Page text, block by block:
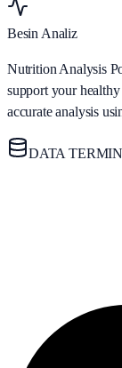
Besin Analiz
Nutrition Analysis
support your
accurate analysis
DATA